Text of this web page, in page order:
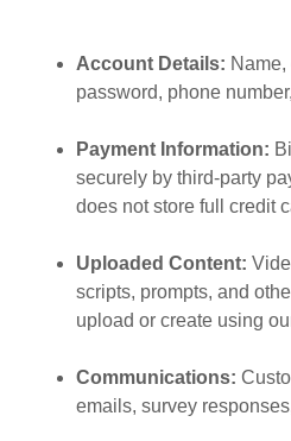
Account Details:
password, phone
Payment Information:
securely by third-party
does not store full credit
Uploaded Content:
scripts, prompts, and
upload or create using
Communications:
emails, survey